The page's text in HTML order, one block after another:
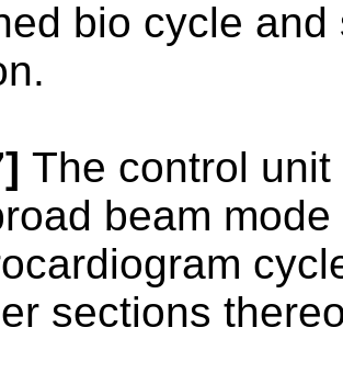
bio cycle
The control
beam
sections